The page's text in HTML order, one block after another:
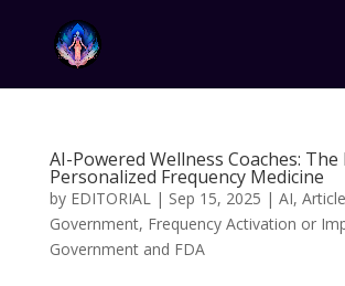
AI-Powered Wellness Coaches:
Personalized Frequency Medicine
by EDITORIAL| Sep 15, 2025 | AI,
Government, Frequency Activation or
Government and FDA